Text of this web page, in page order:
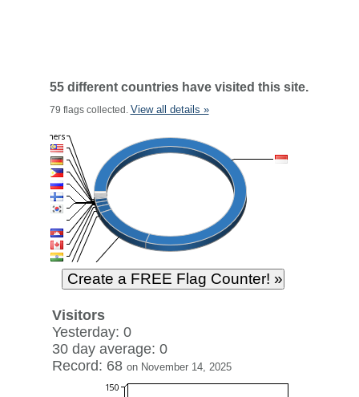
55 different countries have visited this site.
79 flags collected. View all details »
Visitors
Yesterday: 0
30 day average: 0
Record: 68 on November 14, 2025